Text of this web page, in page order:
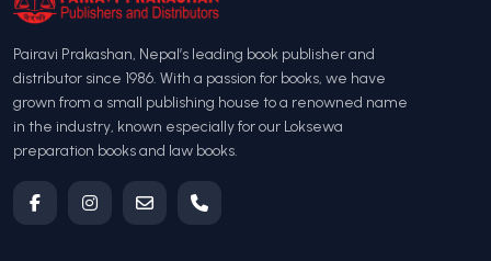
Pairavi Prakashan, Nepal’s leading book publisher and
distributor since 1986. With a passion for books, we have
grown from a small publishing house to a renowned name
in the industry, known especially for our Loksewa
preparation books and law books.